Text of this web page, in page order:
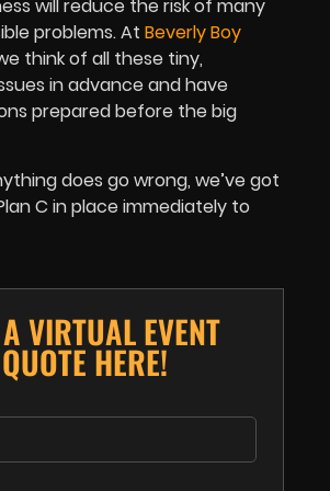
will reduce the risk of many
problems. At Beverly Boy
think of all these tiny,
in advance and have
prepared before the big
does go wrong, we’ve got
C in place immediately to
VIRTUAL EVENT
QUOTE HERE!